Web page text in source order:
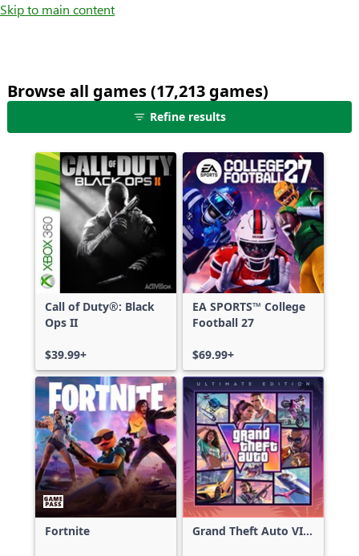
Skip to main content
Browse all games (17,213 games)25
shown
out
of
17,213
games,
no
filters
applied,
more
results
Refine results
Call of Duty®: Black
Ops II
$39.99+
EA SPORTS™ College
Football 27
$69.99+
Fortnite
Grand Theft Auto VI: